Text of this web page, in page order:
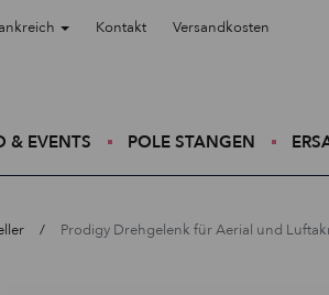
Kontakt Versandkosten
& EVENTS POLE STANGEN
Prodigy Drehgelenk für Aerial und